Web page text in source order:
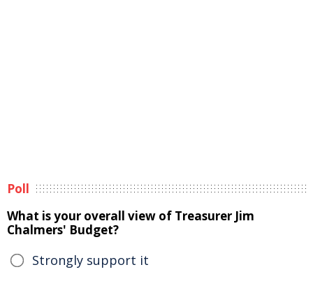
Poll
What is your overall view of Treasurer Jim
Chalmers' Budget?
Strongly support it